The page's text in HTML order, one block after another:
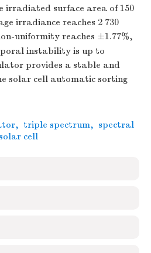
irradiated surface area of 150
irradiance reaches 2 730
uniformity reaches ±1.77%,
instability is up to
provides a stable and
solar cell automatic sorting
, triple spectrum, spectral
cell